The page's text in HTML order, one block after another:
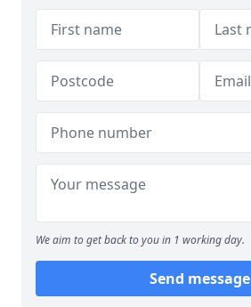
We aim to get back to you in 1 working day.
Send message